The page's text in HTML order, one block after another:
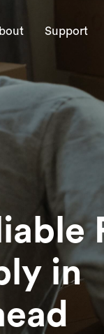
Support
in